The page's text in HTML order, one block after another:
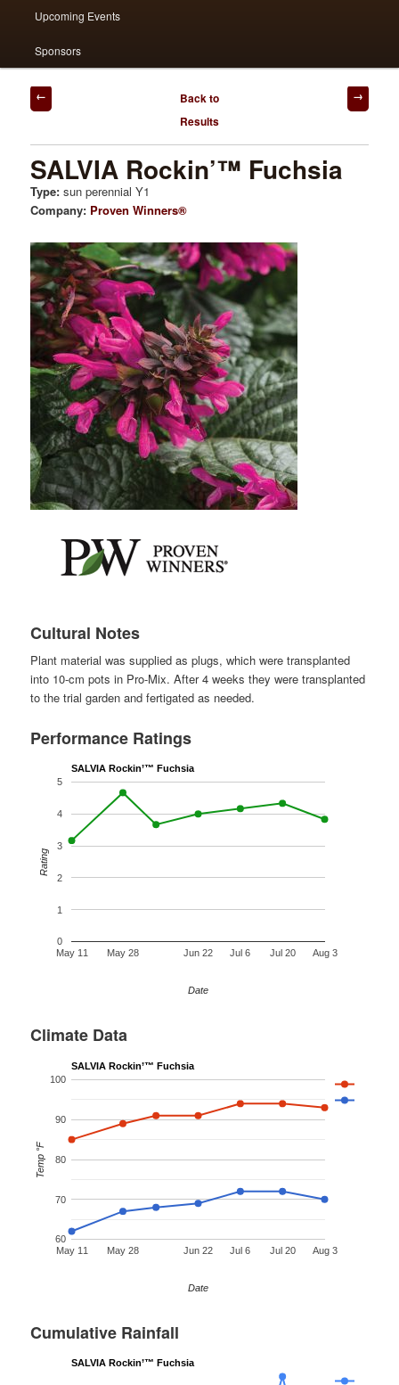
Upcoming Events
Sponsors
Post
navigation
Back to
Results
SALVIA Rockin’™ Fuchsia
Type:sun perennial Y1
Company: Proven Winners®
Cultural Notes
Plant material was supplied as plugs, which were transplanted
into 10-cm pots in Pro-Mix. After 4 weeks they were transplanted
to the trial garden and fertigated as needed.
Performance Ratings
SALVIA Rockin’™ Fuchsia
May 11 May 28 Jun 22 Jul 6 Jul 20 Aug 3
0
1
2
3
4
5
Date
Rating
Climate Data
SALVIA Rockin’™ Fuchsia
May 11 May 28 Jun 22 Jul 6 Jul 20 Aug 3
60
70
80
90
100
Date
Temp °F
Cumulative Rainfall
SALVIA Rockin’™ Fuchsia